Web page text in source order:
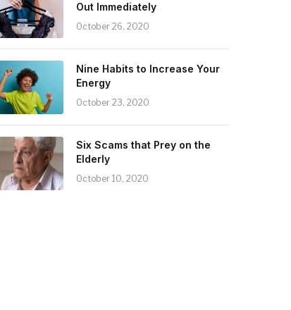
Out Immediately
October 26, 2020
Nine Habits to Increase Your
Energy
October 23, 2020
Six Scams that Prey on the
Elderly
October 10, 2020